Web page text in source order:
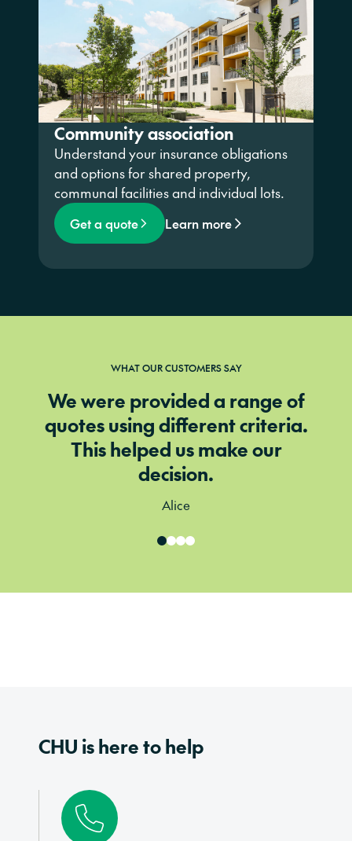
Community association
Understand your insurance obligations
and options for shared property,
communal facilities and individual lots.
Get a quote Learn more
WHAT OUR CUSTOMERS SAY
We were provided a range of
quotes using different criteria.
This helped us make our
decision.
Alice
CHU is here to help